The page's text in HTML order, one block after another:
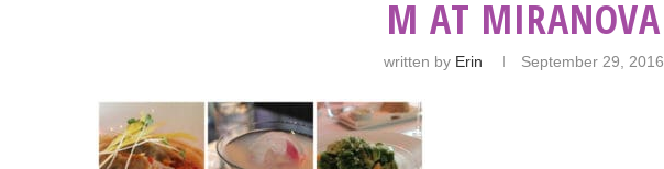
M AT MIRANOVA
written by Erin September 29, 2016